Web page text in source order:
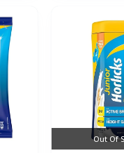
Out Of